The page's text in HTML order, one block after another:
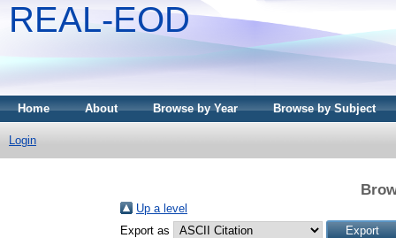
REAL-EOD
Home About Browse by Year Browse by Subject
Login
Up a level
Export as